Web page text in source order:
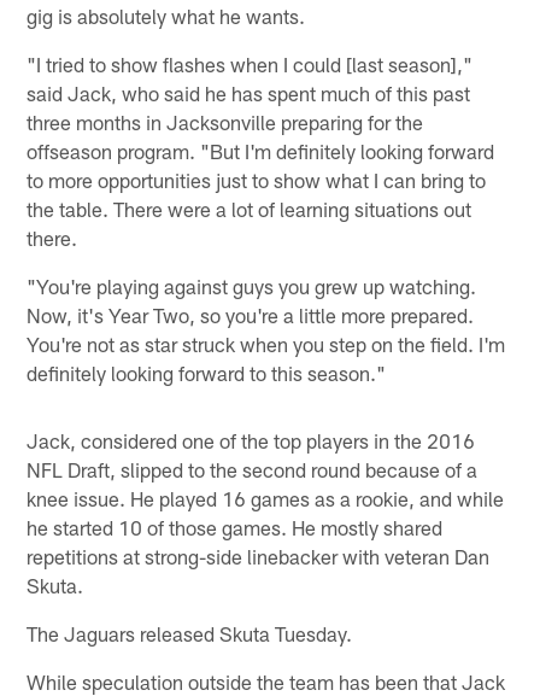
gig is absolutely what he wants.
"I tried to show flashes when I could [last season],"
said Jack, who said he has spent much of this past
three months in Jacksonville preparing for the
offseason program. "But I'm definitely looking forward
to more opportunities just to show what I can bring to
the table. There were a lot of learning situations out
there.
"You're playing against guys you grew up watching.
Now, it's Year Two, so you're a little more prepared.
You're not as star struck when you step on the field. I'm
definitely looking forward to this season."
Jack, considered one of the top players in the 2016
NFL Draft, slipped to the second round because of a
knee issue. He played 16 games as a rookie, and while
he started 10 of those games. He mostly shared
repetitions at strong-side linebacker with veteran Dan
Skuta.
The Jaguars released Skuta Tuesday.
While speculation outside the team has been that Jack